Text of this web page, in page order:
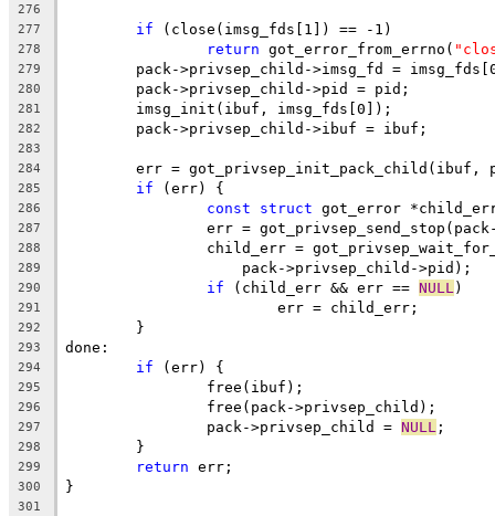
276
277
if (close(imsg_fds[1]) == -1)
278 return got_error_from_errno(
279
pack->privsep_child->imsg_fd =
280
	pack->privsep_child->pid = pid;
281
	imsg_init(ibuf, imsg_fds[0]);
282
	pack->privsep_child->ibuf = ibuf;
283
284
err = got_privsep_init_pack_child(ibuf,
285 if (err) {
286 const struct got_error
287
err =
288
child_err =
289
		    pack->privsep_child->pid);
290 if (child_err && err == NULL )
291
			err = child_err;
292
	}
293 done:
294 if (err) {
295
		free(ibuf);
296
		free(pack->privsep_child);
297
		pack->privsep_child =
NULL ;
298
	}
299 return err;
300 }
301